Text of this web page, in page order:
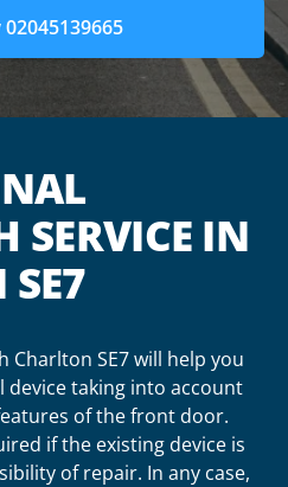
SERVICE IN
Charlton SE7 will help you
taking into account
of the front door.
if the existing device is
of repair. In any case,